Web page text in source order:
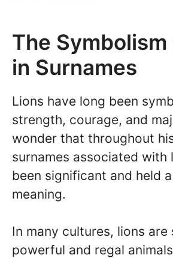
The
in Surnames
Lions have long been
strength, courage, and
wonder that throughout
surnames associated with
been significant and held
meaning.
In many cultures, lions are
powerful and regal